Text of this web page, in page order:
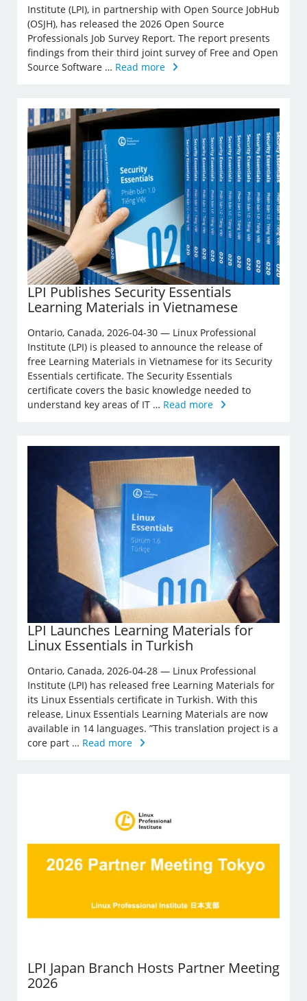
Institute (LPI), in partnership with Open Source JobHub
(OSJH), has released the 2026 Open Source
Professionals Job Survey Report. The report presents
findings from their third joint survey of Free and Open
Source Software … Read more
LPI Publishes Security Essentials
Learning Materials in Vietnamese
Ontario, Canada, 2026-04-30 — Linux Professional
Institute (LPI) is pleased to announce the release of
free Learning Materials in Vietnamese for its Security
Essentials certificate. The Security Essentials
certificate covers the basic knowledge needed to
understand key areas of IT … Read more
LPI Launches Learning Materials for
Linux Essentials in Turkish
Ontario, Canada, 2026-04-28 — Linux Professional
Institute (LPI) has released free Learning Materials for
its Linux Essentials certificate in Turkish. With this
release, Linux Essentials Learning Materials are now
available in 14 languages. ”This translation project is a
core part … Read more
LPI Japan Branch Hosts Partner Meeting
2026